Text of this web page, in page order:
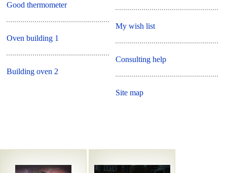
Good thermometer
Oven building 1
Building oven 2
My wish list
Consulting help
Site map